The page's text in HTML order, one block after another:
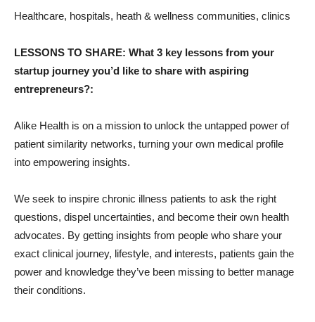
Healthcare, hospitals, heath & wellness communities, clinics
LESSONS TO SHARE: What 3 key lessons from your
startup journey you’d like to share with aspiring
entrepreneurs?:
Alike Health is on a mission to unlock the untapped power of
patient similarity networks, turning your own medical profile
into empowering insights.
We seek to inspire chronic illness patients to ask the right
questions, dispel uncertainties, and become their own health
advocates. By getting insights from people who share your
exact clinical journey, lifestyle, and interests, patients gain the
power and knowledge they’ve been missing to better manage
their conditions.